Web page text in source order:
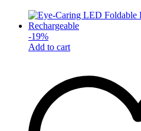
-19%
Add to cart